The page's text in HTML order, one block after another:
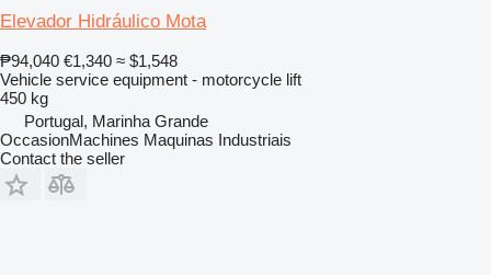
Elevador Hidráulico Mota
₱94,040 €1,340 ≈ $1,548
Vehicle service equipment - motorcycle lift
450 kg
Portugal, Marinha Grande
OccasionMachines Maquinas Industriais
Contact the seller